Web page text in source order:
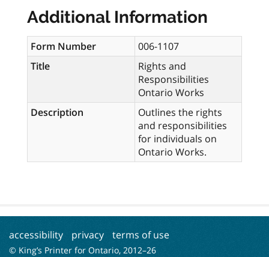
Additional Information
Form Number
006-1107
Title
Rights and
Responsibilities
Ontario Works
Description
Outlines the rights
and responsibilities
for individuals on
Ontario Works.
accessibility privacy terms of use
© King’s Printer for Ontario, 2012–26